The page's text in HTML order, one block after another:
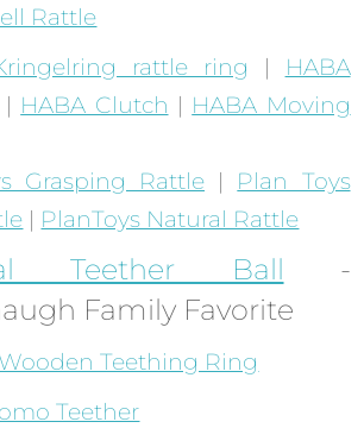
Rattle
rattle ring |
HABA
| HABA Clutch | HABA Moving
Grasping Rattle | Plan Toys
| PlanToys Natural Rattle
Teether Ball -
Family Favorite
Teething Ring
Teether